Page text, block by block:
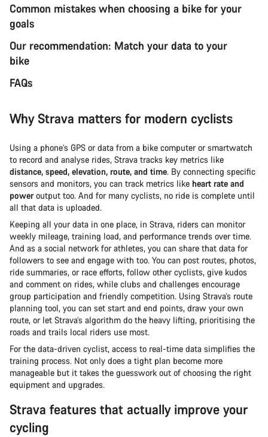
Common mistakes when choosing a bike for your
goals
Our recommendation: Match your data to your
bike
FAQs
Why Strava matters for modern cyclists
Using a phone’s GPS or data from a bike computer or smartwatch
to record and analyse rides, Strava tracks key metrics like
distance, speed, elevation, route, and time. By connecting specific
sensors and monitors, you can track metrics like heart rate and
poweroutput too. And for many cyclists, no ride is complete until
all that data is uploaded.
Keeping all your data in one place, in Strava, riders can monitor
weekly mileage, training load, and performance trends over time.
And as a social network for athletes, you can share that data for
followers to see and engage with too. You can post routes, photos,
ride summaries, or race efforts, follow other cyclists, give kudos
and comment on rides, while clubs and challenges encourage
group participation and friendly competition. Using Strava’s route
planning tool, you can set start and end points, draw your own
route, or let Strava’s algorithm do the heavy lifting, prioritising the
roads and trails local riders use most.
For the data-driven cyclist, access to real-time data simplifies the
training process. Not only does a tight plan become more
manageable but it takes the guesswork out of choosing the right
equipment and upgrades.
Strava features that actually improve your
cycling